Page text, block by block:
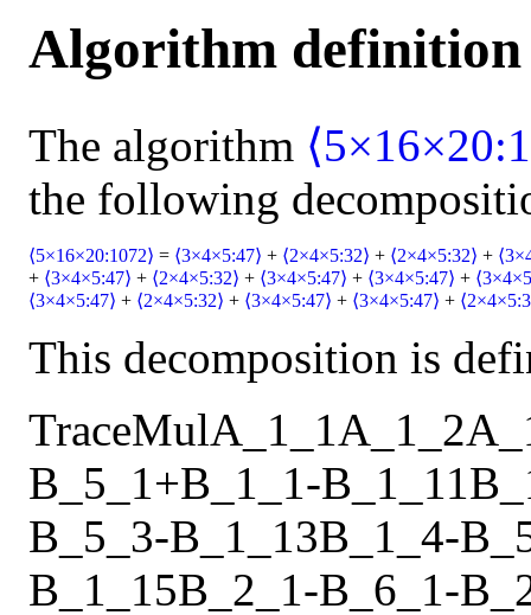
Algorithm definition
The algorithm
the following
⟨5×16×20:1072⟩ = ⟨3×4×5:47⟩ + ⟨2×4×5:32⟩ + ⟨2×4×5:32⟩ +
+ ⟨3×4×5:47⟩ + ⟨2×4×5:32⟩ + ⟨3×4×5:47⟩ + ⟨3×4×5:47⟩ +
⟨3×4×5:47⟩ + ⟨2×4×5:32⟩ + ⟨3×4×5:47⟩ + ⟨3×4×5:47⟩ +
This decomposition is
TraceMulA_1_1A_1_2
B_5_1+B_1_1-B_1_11
B_5_3-B_1_13B_1_4-
B_1_15B_2_1-B_6_1-